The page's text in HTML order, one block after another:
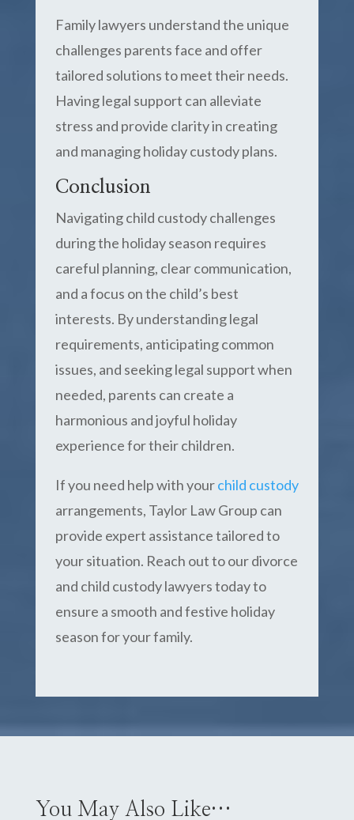
Family lawyers understand the unique
challenges parents face and offer
tailored solutions to meet their needs.
Having legal support can alleviate
stress and provide clarity in creating
and managing holiday custody plans.
Conclusion
Navigating child custody challenges
during the holiday season requires
careful planning, clear communication,
and a focus on the child’s best
interests. By understanding legal
requirements, anticipating common
issues, and seeking legal support when
needed, parents can create a
harmonious and joyful holiday
experience for their children.
If you need help with yourchild custody
arrangements, Taylor Law Group can
provide expert assistance tailored to
your situation. Reach out to our divorce
and child custody lawyers today to
ensure a smooth and festive holiday
season for your family.
You May Also Like…